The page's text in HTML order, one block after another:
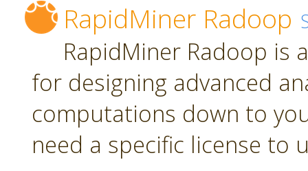
RapidMiner Radoop
RapidMiner Radoop is
for designing advanced
computations down to
need a specific license to